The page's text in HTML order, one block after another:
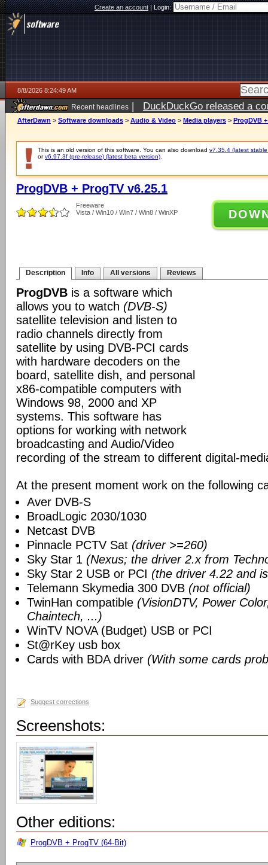
Create an account|Login:
8/8/2026 8:24:49 AM
Recent headlines | DuckDuckGo released a
AfterDawn > Software downloads > Audio & Video > Media players > ProgDVB
This is an old version of this software. You can also download v7.35.4 (latest
orv6.97.3f (pre-release) (latest beta version)
ProgDVB + ProgTV v6.25.1
Freeware
Vista / Win10 / Win7 / Win8 / WinXP
Description Info All versions Reviews
ProgDVB is a software which
allows you to watch (DVB-S)
satellite television and listen to
radio channels directly from
satellite by using DVB-PCI cards
with hardware decoders on the
board, satellite dish, and personal
x86-compatible computers with
Windows 98, 2000 and XP
systems. This software has
options for working with network
broadcasting and Audio/Video
recording of the stream to different digital-
At the present moment work on the following
Aver DVB-S
BroadLogic 2030/1030
Netcast DVB
Pinnacle PCTV Sat (driver >=260)
Sky Star 1 (Nexus; the driver 2.x from
Sky Star 2 USB or PCI (the driver 4.22 and
Telemann Skymedia 300 DVB (not official)
TwinHan compatible (VisionDTV, Power
Chaintech, ...)
WinTV NOVA (Budget) USB or PCI
St@rKey usb box
Cards with BDA driver (With some cards
Suggest corrections
Screenshots:
Other editions:
ProgDVB + ProgTV (64-Bit)